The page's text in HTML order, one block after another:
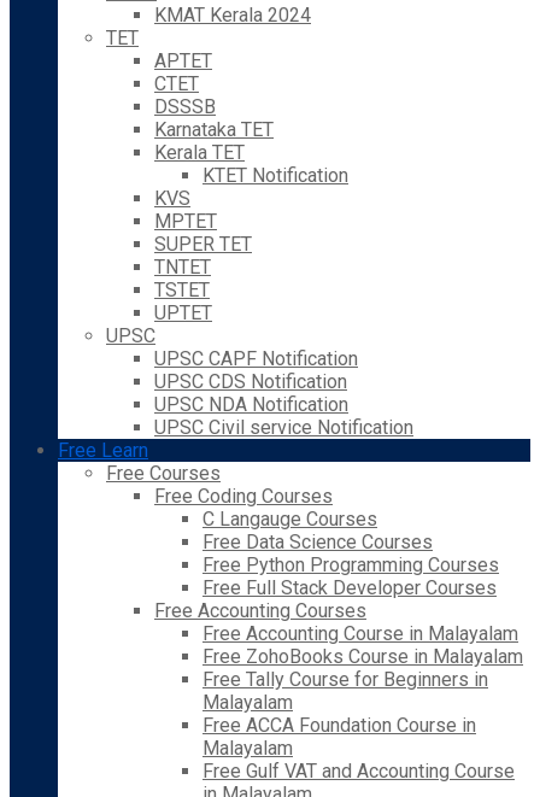
KMAT Kerala 2024
TET
APTET
CTET
DSSSB
Karnataka TET
Kerala TET
KTET Notification
KVS
MPTET
SUPER TET
TNTET
TSTET
UPTET
UPSC
UPSC CAPF Notification
UPSC CDS Notification
UPSC NDA Notification
UPSC Civil service Notification
Free Learn
Free Courses
Free Coding Courses
C Langauge Courses
Free Data Science Courses
Free Python Programming Courses
Free Full Stack Developer Courses
Free Accounting Courses
Free Accounting Course in Malayalam
Free ZohoBooks Course in Malayalam
Free Tally Course for Beginners in
Malayalam
Free ACCA Foundation Course in
Malayalam
Free Gulf VAT and Accounting Course